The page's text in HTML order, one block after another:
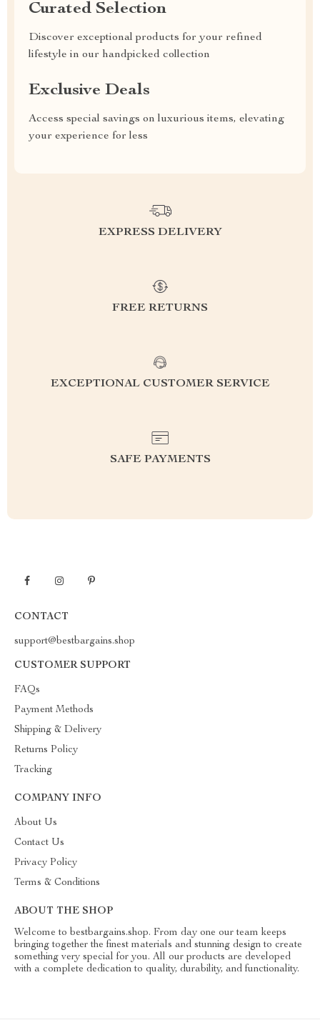
Curated Selection
Discover exceptional products for your refined
lifestyle in our handpicked collection
Exclusive Deals
Access special savings on luxurious items, elevating
your experience for less
EXPRESS DELIVERY
FREE RETURNS
EXCEPTIONAL CUSTOMER SERVICE
SAFE PAYMENTS
CONTACT
support@bestbargains.shop
CUSTOMER SUPPORT
FAQs
Payment Methods
Shipping & Delivery
Returns Policy
Tracking
COMPANY INFO
About Us
Contact Us
Privacy Policy
Terms & Conditions
ABOUT THE SHOP
Welcome to bestbargains.shop. From day one our team keeps
bringing together the finest materials and stunning design to create
something very special for you. All our products are developed
with a complete dedication to quality, durability, and functionality.